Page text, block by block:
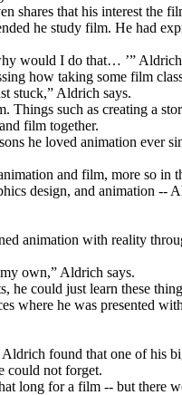
that his interest the
he study film. He had
would I do that… ’” Aldrich
how taking some film
stuck,” Aldrich says.
such as creating a
film together.
he loved animation ever
and film, more so in
design, and animation --
animation with reality
own,” Aldrich says.
could just learn these
where he was presented
found that one of his
could not forget.
long for a film -- but there